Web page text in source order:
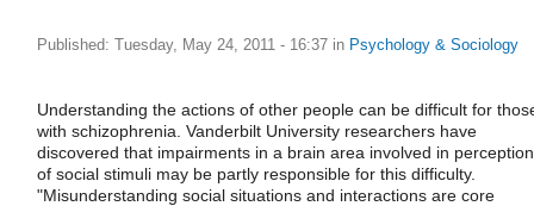
Published: Tuesday, May 24, 2011 - 16:37 in Psychology & Sociology
Understanding the actions of other people can be difficult for
with schizophrenia. Vanderbilt University researchers have
discovered that impairments in a brain area involved in perception
of social stimuli may be partly responsible for this difficulty.
"Misunderstanding social situations and interactions are core